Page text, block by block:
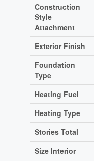
Construction
Style
Attachment
Exterior Finish
Foundation
Type
Heating Fuel
Heating Type
Stories Total
Size Interior